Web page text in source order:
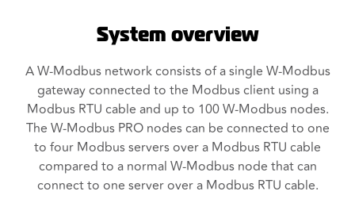
System overview
A W-Modbus network consists of a single W-Modbus
gateway connected to the Modbus client using a
Modbus RTU cable and up to 100 W-Modbus nodes.
The W-Modbus PRO nodes can be connected to one
to four Modbus servers over a Modbus RTU cable
compared to a normal W-Modbus node that can
connect to one server over a Modbus RTU cable.